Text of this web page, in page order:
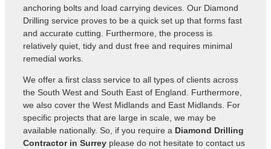
anchoring bolts and load carrying devices. Our Diamond
Drilling service proves to be a quick set up that forms fast
and accurate cutting. Furthermore, the process is
relatively quiet, tidy and dust free and requires minimal
remedial works.
We offer a first class service to all types of clients across
the South West and South East of England. Furthermore,
we also cover the West Midlands and East Midlands. For
specific projects that are large in scale, we may be
available nationally. So, if you require a Diamond Drilling
Contractor in Surrey please do not hesitate to contact us